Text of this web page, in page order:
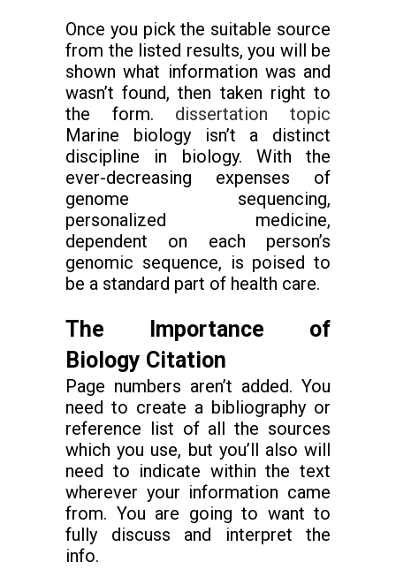
Once you pick the suitable source
from the listed results, you will be
shown what information was and
wasn’t found, then taken right to
the form. dissertation topic
Marine biology isn’t a distinct
discipline in biology. With the
ever-decreasing expenses of
genome sequencing,
personalized medicine,
dependent on each person’s
genomic sequence, is poised to
be a standard part of health care.
The Importance of
Biology Citation
Page numbers aren’t added. You
need to create a bibliography or
reference list of all the sources
which you use, but you’ll also will
need to indicate within the text
wherever your information came
from. You are going to want to
fully discuss and interpret the
info.